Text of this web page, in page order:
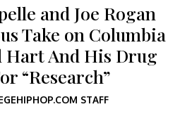
and Joe Rogan
Take on Columbia
Hart And His Drug
“Research”
STAFF